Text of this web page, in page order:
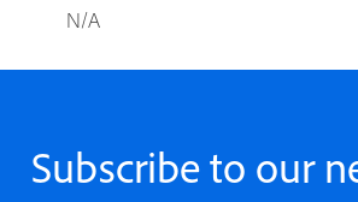
N/A
Subscribe to our